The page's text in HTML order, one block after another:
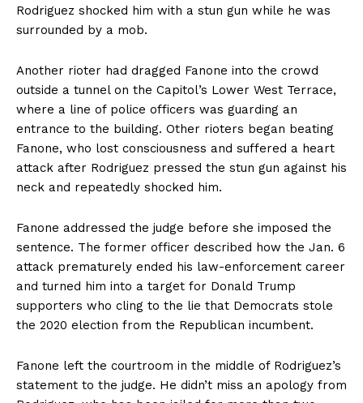
Rodriguez shocked him with a stun gun while he was
surrounded by a mob.
Another rioter had dragged Fanone into the crowd
outside a tunnel on the Capitol’s Lower West Terrace,
where a line of police officers was guarding an
entrance to the building. Other rioters began beating
Fanone, who lost consciousness and suffered a heart
attack after Rodriguez pressed the stun gun against his
neck and repeatedly shocked him.
Fanone addressed the judge before she imposed the
sentence. The former officer described how the Jan. 6
attack prematurely ended his law-enforcement career
and turned him into a target for Donald Trump
supporters who cling to the lie that Democrats stole
the 2020 election from the Republican incumbent.
Fanone left the courtroom in the middle of Rodriguez’s
statement to the judge. He didn’t miss an apology from